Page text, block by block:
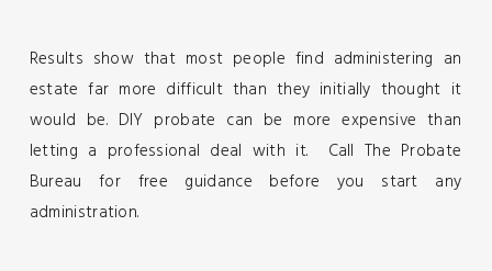
Results show that most people find administering an
estate far more difficult than they initially thought it
would be. DIY probate can be more expensive than
letting a professional deal with it. Call The Probate
Bureau for free guidance before you start any
administration.